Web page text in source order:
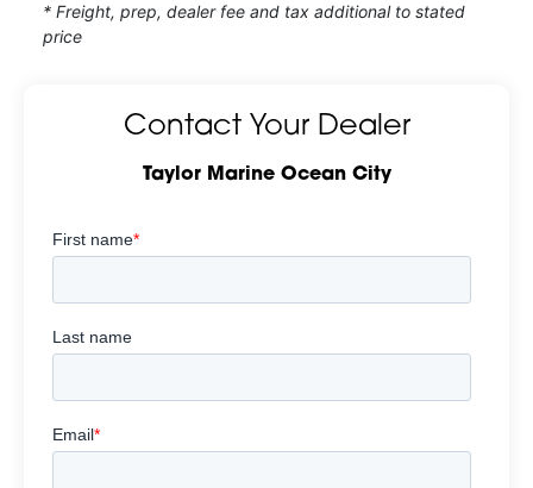
* Freight, prep, dealer fee and tax additional to stated
price
Contact Your Dealer
Taylor Marine Ocean City